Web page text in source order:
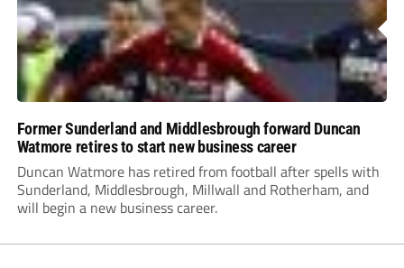
Former Sunderland and Middlesbrough forward Duncan
Watmore retires to start new business career
Duncan Watmore has retired from football after spells with
Sunderland, Middlesbrough, Millwall and Rotherham, and
will begin a new business career.